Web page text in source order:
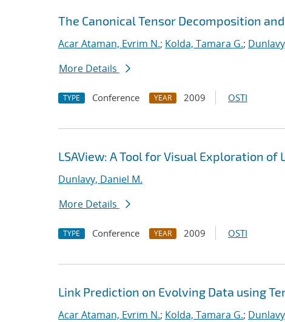
The Canonical Tensor Decomposition
Acar Ataman, Evrim N.; Kolda, Tamara G.;
More Details
TYPE Conference YEAR 2009 OSTI
LSAView: A Tool for Visual Exploration
Dunlavy, Daniel M.
More Details
TYPE Conference YEAR 2009 OSTI
Link Prediction on Evolving Data using
Acar Ataman, Evrim N.; Kolda, Tamara G.;